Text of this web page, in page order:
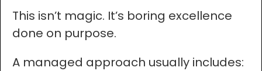
This isn’t magic. It’s boring excellence
done on purpose.
A managed approach usually includes: